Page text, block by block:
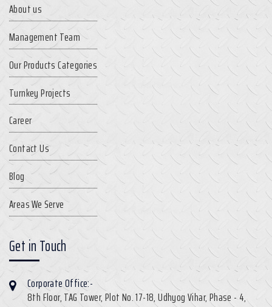
About us
Management Team
Our Products Categories
Turnkey Projects
Career
Contact Us
Blog
Areas We Serve
Get in Touch
Corporate Office:-
8th Floor, TAG Tower, Plot No. 17-18, Udhyog Vihar, Phase - 4,